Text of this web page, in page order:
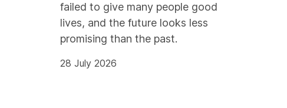
failed to give many people good
lives, and the future looks less
promising than the past.
28 July 2026